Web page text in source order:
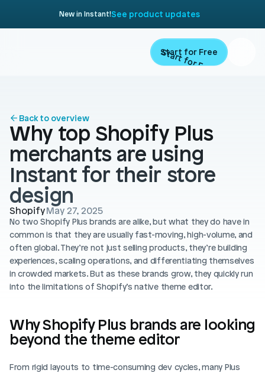
Back to overview
Why top Shopify Plus
merchants are using
Instant for their store
design
ShopifyMay 27, 2025
No two Shopify Plus brands are alike, but what they do have in
common is that they are usually fast-moving, high-volume, and
often global. They’re not just selling products, they’re building
experiences, scaling operations, and differentiating themselves
in crowded markets. But as these brands grow, they quickly run
into the limitations of Shopify’s native theme editor.
Why Shopify Plus brands are looking
beyond the theme editor
From rigid layouts to time-consuming dev cycles, many Plus
New in Instant!See product updates
Start for Free
Start for Free
Landing Pages
Product Pages
Home Page
Collection Pages
Navigation
Theme Sections
Blog posts
Custom Shopify store
AI image studio
A/B Testing
Cart Drawer
Migrate
Resources
Academy
Documentation
Blog
Product updates
Customers
Partners
Agencies
Instant Experts
Pricing